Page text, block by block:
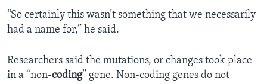
“So certainly this wasn’t something that we necessarily
had a name for,” he said.
Researchers said the mutations, or changes took place
in a “non-coding” gene. Non-coding genes do not